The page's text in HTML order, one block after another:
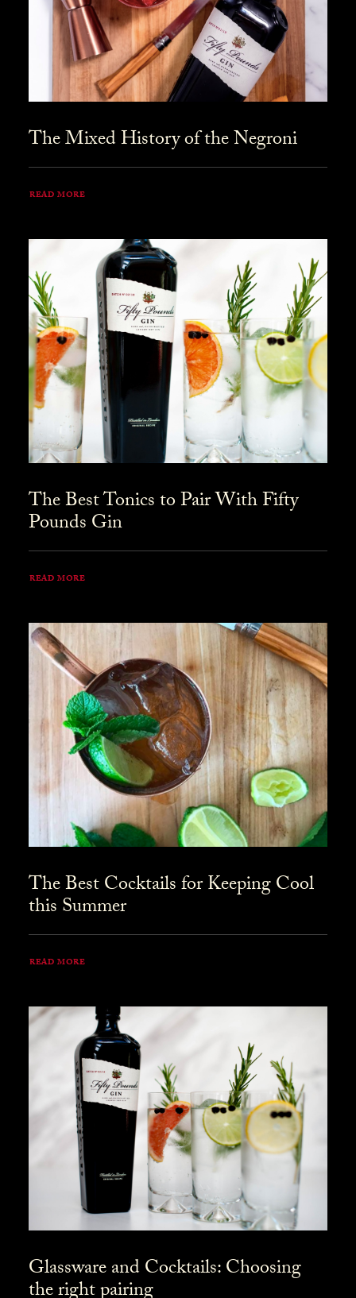
The Mixed History of the Negroni
READ MORE
The Best Tonics to Pair With Fifty
Pounds Gin
READ MORE
The Best Cocktails for Keeping Cool
this Summer
READ MORE
Glassware and Cocktails: Choosing